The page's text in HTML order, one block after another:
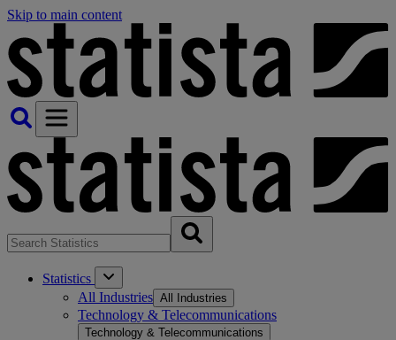
Skip to main content
Statistics
All Industries All Industries
Technology & Telecommunications
Technology & Telecommunications